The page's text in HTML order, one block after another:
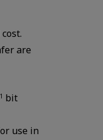
are
1 bit
use in